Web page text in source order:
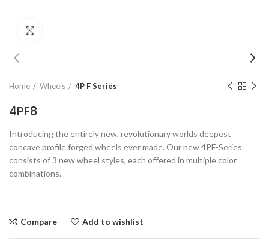
Home Wheels 4P F Series
4PF8
Introducing the entirely new, revolutionary worlds deepest
concave profile forged wheels ever made. Our new 4PF-Series
consists of 3 new wheel styles, each offered in multiple color
combinations.
Compare Add to wishlist